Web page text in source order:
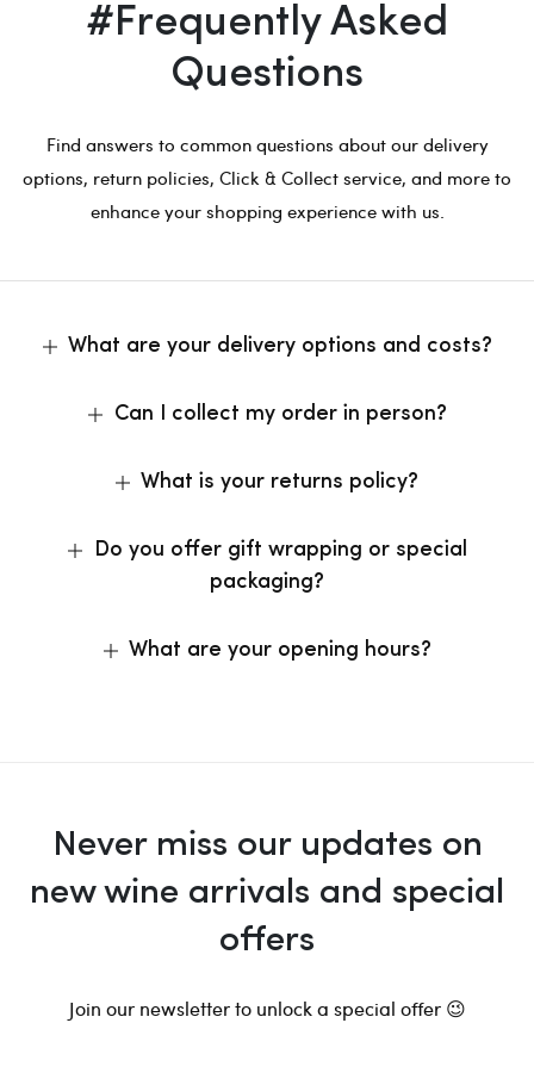
#Frequently Asked
Questions
Find answers to common questions about our delivery
options, return policies, Click & Collect service, and more to
enhance your shopping experience with us.
What are your delivery options and costs?
Can I collect my order in person?
What is your returns policy?
Do you offer gift wrapping or special
packaging?
What are your opening hours?
Never miss our updates on
new wine arrivals and special
offers
Join our newsletter to unlock a special offer 😉